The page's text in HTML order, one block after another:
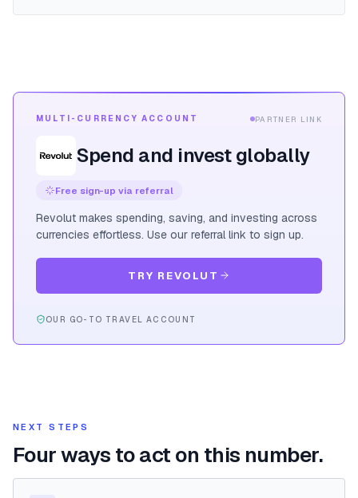
MULTI-CURRENCY ACCOUNT PARTNER LINK
Spend and invest globally
Free sign-up via referral
Revolut makes spending, saving, and investing across
currencies effortless. Use our referral link to sign up.
TRY REVOLUT
OUR GO-TO TRAVEL ACCOUNT
NEXT STEPS
Four ways to act on this number.